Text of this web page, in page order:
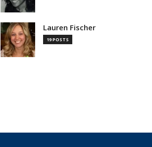
Lauren Fischer
19 POSTS